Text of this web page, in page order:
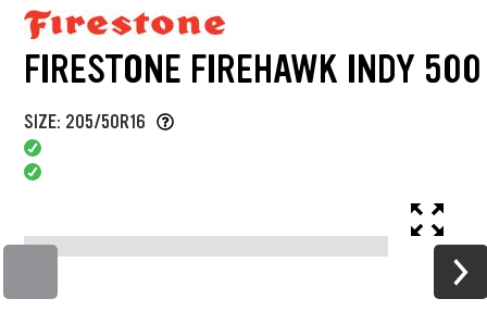
FIRESTONE FIREHAWK INDY 500
SIZE: 205/50R16